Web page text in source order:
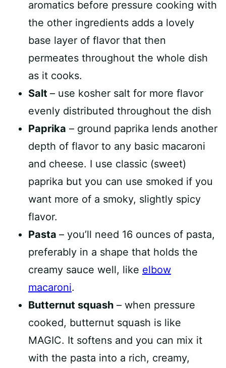
aromatics before pressure cooking with
the other ingredients adds a lovely
base layer of flavor that then
permeates throughout the whole dish
as it cooks.
Salt – use kosher salt for more flavor
evenly distributed throughout the dish
Paprika – ground paprika lends another
depth of flavor to any basic macaroni
and cheese. I use classic (sweet)
paprika but you can use smoked if you
want more of a smoky, slightly spicy
flavor.
Pasta – you’ll need 16 ounces of pasta,
preferably in a shape that holds the
creamy sauce well, like elbow
macaroni.
Butternut squash – when pressure
cooked, butternut squash is like
MAGIC. It softens and you can mix it
with the pasta into a rich, creamy,